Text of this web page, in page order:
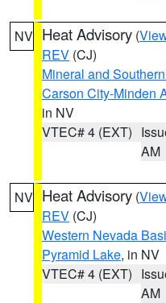
NV Heat Advisory (
REV (CJ)
Mineral and
Carson City-Minden
in NV
VTEC# 4 (EXT)
AM
NV Heat Advisory (
REV (CJ)
Western Nevada
Pyramid Lake, in NV
VTEC# 4 (EXT)
AM